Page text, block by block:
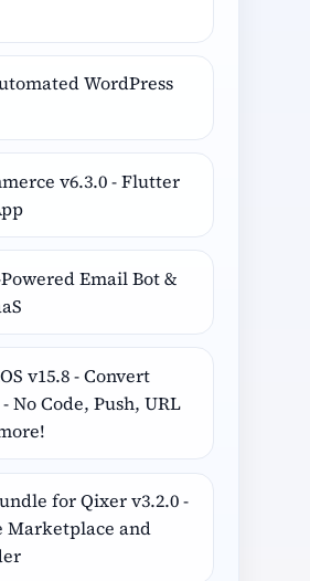
WordPress
v6.3.0 - Flutter
Email Bot &
v15.8 - Convert
No Code, Push, URL
for Qixer v3.2.0 -
Marketplace and